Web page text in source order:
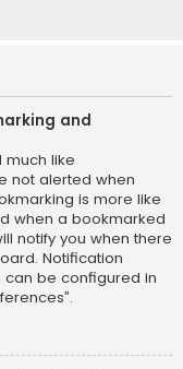
and
much like
not alerted when
is more like
when a bookmarked
notify you when there
Notification
be configured in